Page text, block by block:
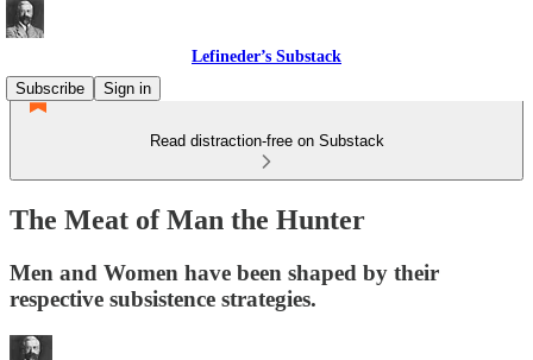
Lefineder’s Substack
Subscribe
Sign in
Read distraction-free on Substack
The Meat of Man the Hunter
Men and Women have been shaped by their
respective subsistence strategies.